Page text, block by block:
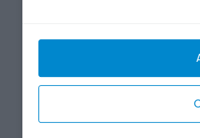
APPLICATIONS